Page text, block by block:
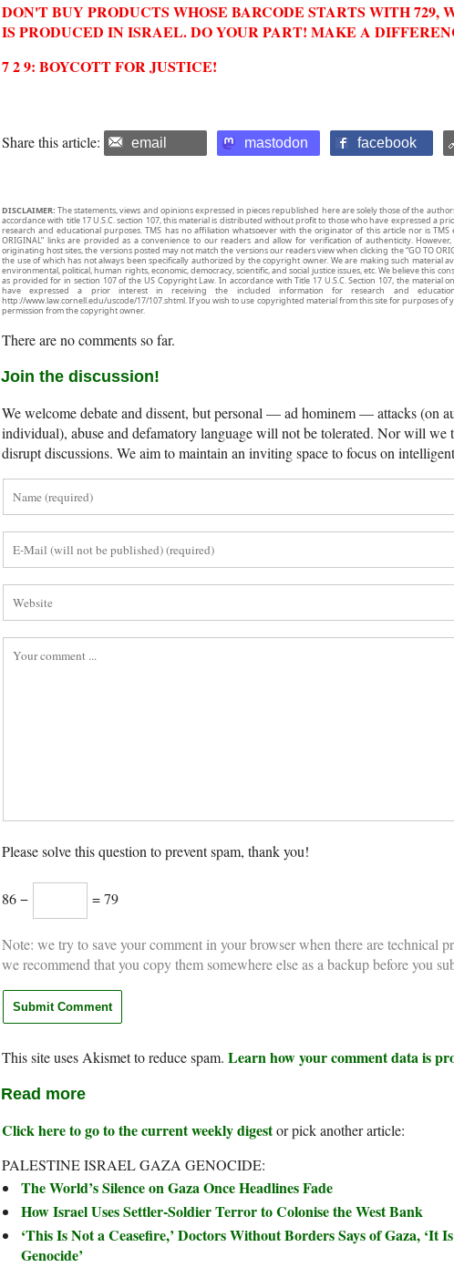
DON'T BUY PRODUCTS WHOSE BARCODE STARTS WITH
IS PRODUCED IN ISRAEL. DO YOUR PART! MAKE A
7 2 9: BOYCOTT FOR JUSTICE!
Share this article: email mastodon facebook
DISCLAIMER: The statements, views and opinions expressed in pieces republished here are solely those of the
accordance with title 17 U.S.C. section 107, this material is distributed without profit to those who have expressed a
research and educational purposes. TMS has no affiliation whatsoever with the originator of this article nor is
ORIGINAL” links are provided as a convenience to our readers and allow for verification of authenticity.
originating host sites, the versions posted may not match the versions our readers view when clicking the “GO TO
the use of which has not always been specifically authorized by the copyright owner. We are making such material
environmental, political, human rights, economic, democracy, scientific, and social justice issues, etc. We believe this
as provided for in section 107 of the US Copyright Law. In accordance with Title 17 U.S.C. Section 107, the
have expressed a prior interest in receiving the included information for research and
http://www.law.cornell.edu/uscode/17/107.shtml. If you wish to use copyrighted material from this site for purposes of
permission from the copyright owner.
There are no comments so far.
Join the discussion!
We welcome debate and dissent, but personal — ad hominem — attacks (on
individual), abuse and defamatory language will not be tolerated. Nor will we
disrupt discussions. We aim to maintain an inviting space to focus on
Please solve this question to prevent spam, thank you!
86 − = 79
Note: we try to save your comment in your browser when there are technical
we recommend that you copy them somewhere else as a backup before you
This site uses Akismet to reduce spam. Learn how your comment data is
Read more
Click here to go to the current weekly digestor pick another article:
PALESTINE ISRAEL GAZA GENOCIDE:
The World’s Silence on Gaza Once Headlines Fade
How Israel Uses Settler-Soldier Terror to Colonise the West Bank
‘This Is Not a Ceasefire,’ Doctors Without Borders Says of Gaza, ‘It
Genocide’